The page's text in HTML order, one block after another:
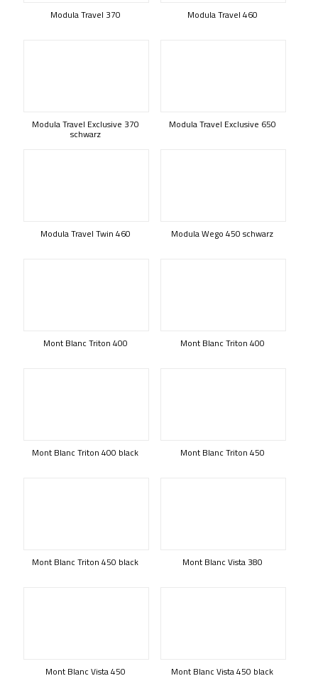
Modula Travel 370 Modula Travel 460
Modula Travel Exclusive 370
schwarz
Modula Travel Exclusive 650
Modula Travel Twin 460 Modula Wego 450 schwarz
Mont Blanc Triton 400 Mont Blanc Triton 400
Mont Blanc Triton 400 black Mont Blanc Triton 450
Mont Blanc Triton 450 black Mont Blanc Vista 380
Mont Blanc Vista 450 Mont Blanc Vista 450 black